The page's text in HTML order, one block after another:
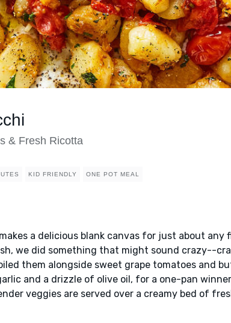
& Fresh Ricotta
KID FRIENDLY ONE POT MEAL
a delicious blank canvas for just about any
we did something that might sound crazy--
them alongside sweet grape tomatoes and
and a drizzle of olive oil, for a one-pan
veggies are served over a creamy bed of